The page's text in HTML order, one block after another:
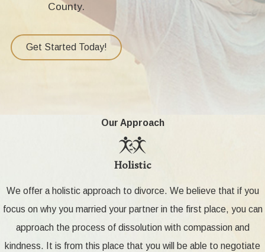
County.
Get Started Today!
Our Approach
Holistic
We offer a holistic approach to divorce. We believe that if you
focus on why you married your partner in the first place, you can
approach the process of dissolution with compassion and
kindness. It is from this place that you will be able to negotiate